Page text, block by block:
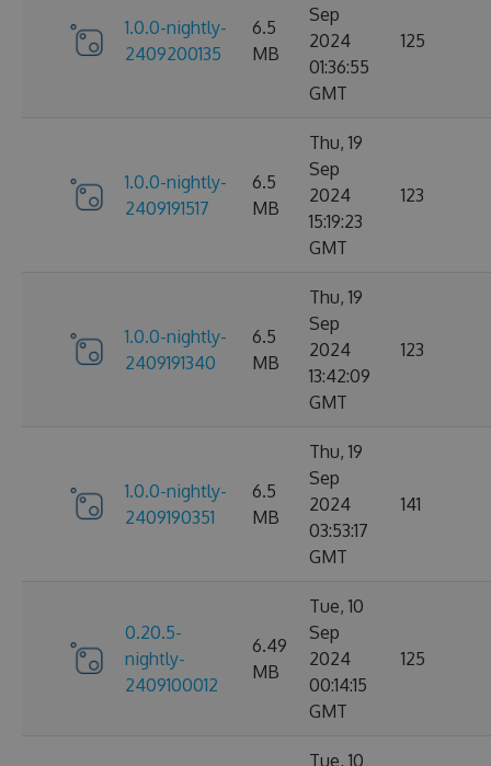
1.0.0-nightly-
2409200135
6.5
MB
Sep
2024
01:36:55
GMT
125
1.0.0-nightly-
2409191517
6.5
MB
Thu, 19
Sep
2024
15:19:23
GMT
123
1.0.0-nightly-
2409191340
6.5
MB
Thu, 19
Sep
2024
13:42:09
GMT
123
1.0.0-nightly-
2409190351
6.5
MB
Thu, 19
Sep
2024
03:53:17
GMT
141
0.20.5-
nightly-
2409100012
6.49
MB
Tue, 10
Sep
2024
00:14:15
GMT
125
Tue, 10